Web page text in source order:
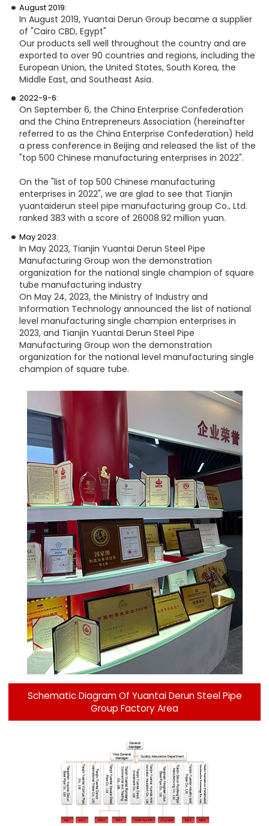
August 2019:
In August 2019, Yuantai Derun Group became a supplier
of "Cairo CBD, Egypt"
Our products sell well throughout the country and are
exported to over 90 countries and regions, including the
European Union, the United States, South Korea, the
Middle East, and Southeast Asia.
2022-9-6:
On September 6, the China Enterprise Confederation
and the China Entrepreneurs Association (hereinafter
referred to as the China Enterprise Confederation) held
a press conference in Beijing and released the list of the
"top 500 Chinese manufacturing enterprises in 2022".
On the "list of top 500 Chinese manufacturing
enterprises in 2022", we are glad to see that Tianjin
yuantaiderun steel pipe manufacturing group Co., Ltd.
ranked 383 with a score of 26008.92 million yuan.
May 2023:
In May 2023, Tianjin Yuantai Derun Steel Pipe
Manufacturing Group won the demonstration
organization for the national single champion of square
tube manufacturing industry
On May 24, 2023, the Ministry of Industry and
Information Technology announced the list of national
level manufacturing single champion enterprises in
2023, and Tianjin Yuantai Derun Steel Pipe
Manufacturing Group won the demonstration
organization for the national level manufacturing single
champion of square tube.
Schematic Diagram Of Yuantai Derun Steel Pipe
Group Factory Area